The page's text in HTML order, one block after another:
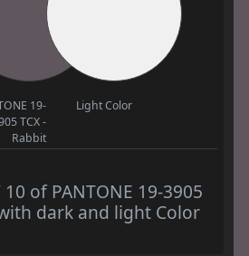
19-
TCX -
Rabbit
Light Color
of PANTONE 19-3905
dark and light Color